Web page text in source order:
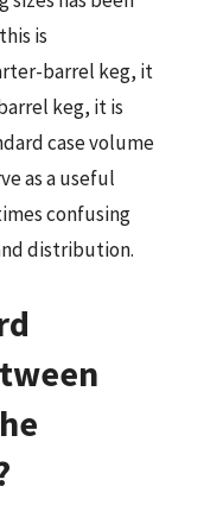
is
barrel keg, it
keg, it is
case volume
as a useful
confusing
distribution.